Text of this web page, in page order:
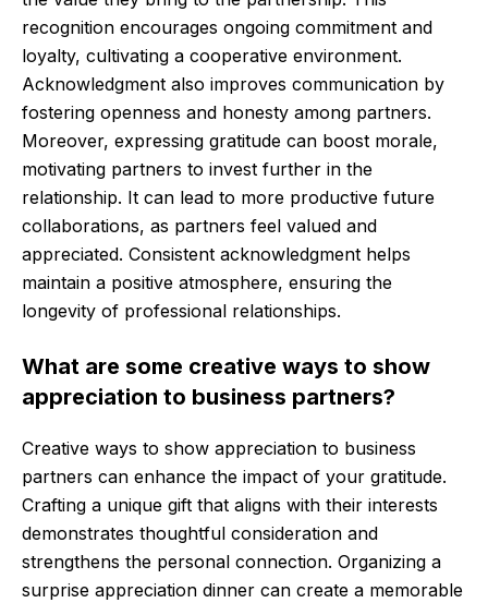
recognition encourages ongoing commitment and
loyalty, cultivating a cooperative environment.
Acknowledgment also improves communication by
fostering openness and honesty among partners.
Moreover, expressing gratitude can boost morale,
motivating partners to invest further in the
relationship. It can lead to more productive future
collaborations, as partners feel valued and
appreciated. Consistent acknowledgment helps
maintain a positive atmosphere, ensuring the
longevity of professional relationships.
What are some creative ways to show
appreciation to business partners?
Creative ways to show appreciation to business
partners can enhance the impact of your gratitude.
Crafting a unique gift that aligns with their interests
demonstrates thoughtful consideration and
strengthens the personal connection. Organizing a
surprise appreciation dinner can create a memorable